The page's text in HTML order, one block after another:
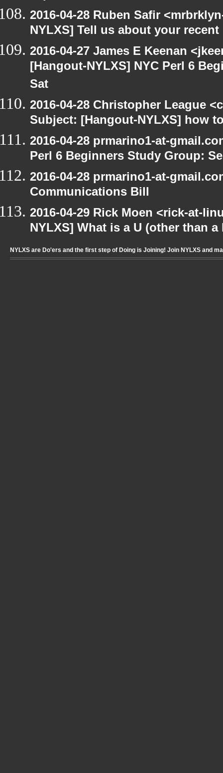
2016-04-28 Ruben Safir
NYLXS] Tell us about your
2016-04-27 James E Keenan
[Hangout-NYLXS] NYC Perl 6
Sat
2016-04-28 Christopher League
Subject: [Hangout-NYLXS] how
2016-04-28 prmarino1-at-
Perl 6 Beginners Study Group:
2016-04-28 prmarino1-at-
Communications Bill
2016-04-29 Rick Moen <rick-at-
NYLXS] What is a U (other than
NYLXS are Do'ers and the first step of Doing is Joining! Join NYLXS and